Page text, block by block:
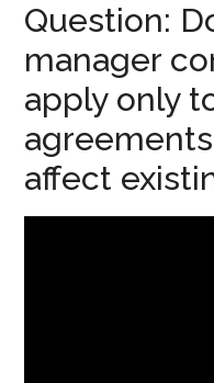
Question:
manager
apply only
affect